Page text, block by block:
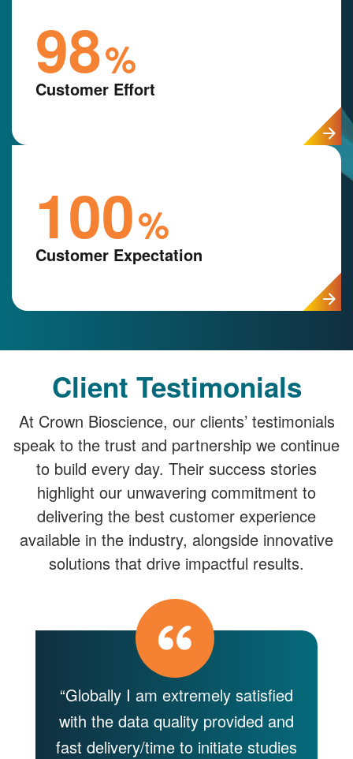
98%
Customer Effort
100%
Customer Expectation
Client Testimonials
At Crown Bioscience, our clients’ testimonials
speak to the trust and partnership we continue
to build every day. Their success stories
highlight our unwavering commitment to
delivering the best customer experience
available in the industry, alongside innovative
solutions that drive impactful results.
“Globally I am extremely satisfied
with the data quality provided and
fast delivery/time to initiate studies